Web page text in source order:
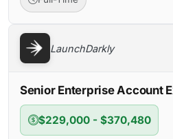
LaunchDarkly
Senior Enterprise Account
$229,000 - $370,480